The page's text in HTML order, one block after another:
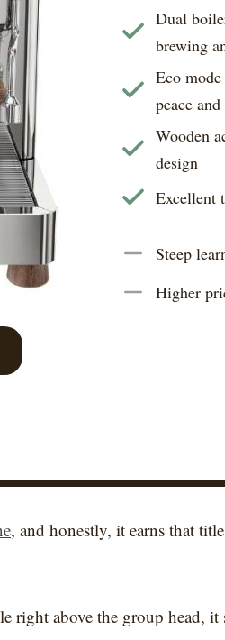
Dual
brewing
Eco
peace
Wooden
design
Excellent
Steep
Higher
, and honestly, it earns that
right above the group head, it